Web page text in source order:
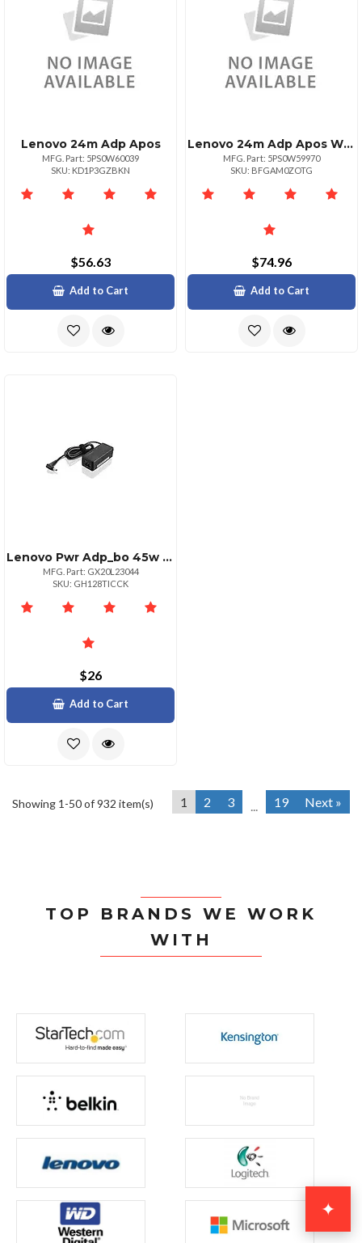
Lenovo 24m Adp Apos
MFG. Part: 5PS0W60039
SKU: KD1P3GZBKN
$56.63
Add to Cart
Lenovo 24m Adp Apos With Advanced Features And Support
MFG. Part: 5PS0W59970
SKU: BFGAM0ZOTG
$74.96
Add to Cart
Lenovo Pwr Adp_bo 45w Round Tip Adapter Ul
MFG. Part: GX20L23044
SKU: GH128TICCK
$26
Add to Cart
Showing 1-50 of 932 item(s) 1 2 3 19 Next »
TOP BRANDS WE WORK
WITH
✦